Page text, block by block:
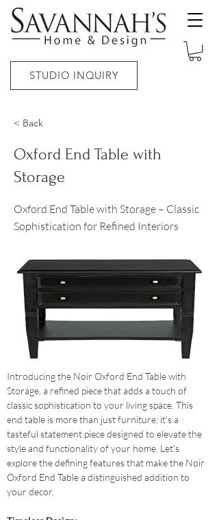
STUDIO INQUIRY
< Back
Oxford End Table with
Storage
Oxford End Table with Storage – Classic
Sophistication for Refined Interiors
Introducing the Noir Oxford End Table with
Storage, a refined piece that adds a touch of
classic sophistication to your living space. This
end table is more than just furniture; it's a
tasteful statement piece designed to elevate the
style and functionality of your home. Let's
explore the defining features that make the Noir
Oxford End Table a distinguished addition to
your decor.